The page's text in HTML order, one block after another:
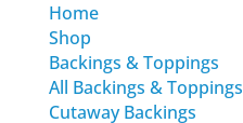
Home
Shop
Backings & Toppings
All Backings & Toppings
Cutaway Backings